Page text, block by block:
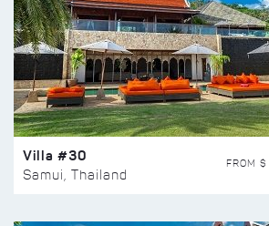
Villa #30
Samui, Thailand
FROM $